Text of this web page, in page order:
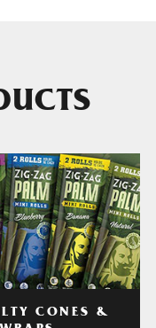
CONES &